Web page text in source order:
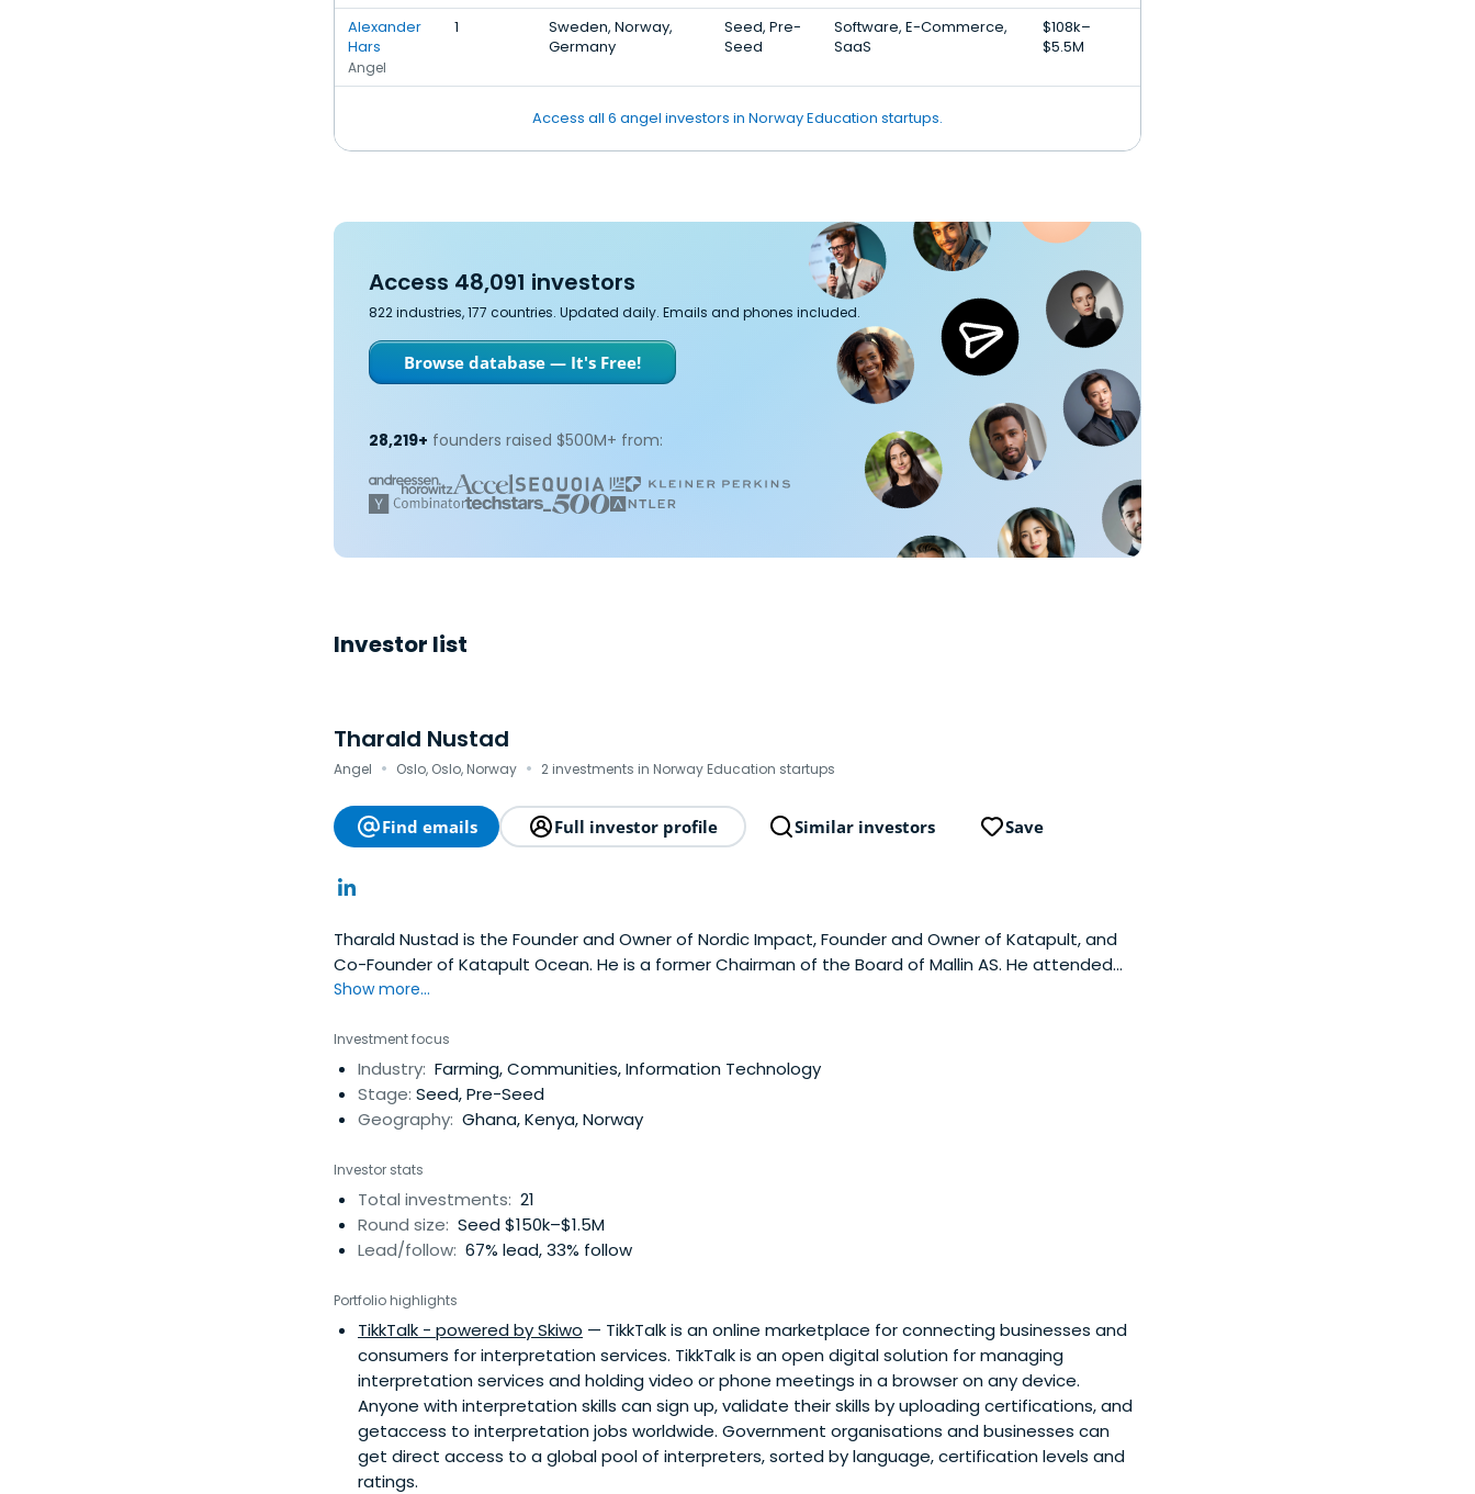
Alexander
Hars
Angel
1
Sweden, Norway,
Germany
Seed, Pre-
Seed
Software, E-Commerce,
SaaS
$108k–
$5.5M
Access all 6 angel investors in Norway Education startups.
Access 48,091 investors
822 industries, 177 countries. Updated daily. Emails and phones included.
Browse database — It's Free!
28,219+ founders raised $500M+ from:
Investor list
Tharald Nustad
Angel · Oslo, Oslo, Norway · 2 investments in Norway Education startups
Find emails Full investor profile Similar investors Save
Tharald Nustad is the Founder and Owner of Nordic Impact, Founder and Owner of Katapult, and
Co-Founder of Katapult Ocean. He is a former Chairman of the Board of Mallin AS. He attended
Pacific Lutheran University.
Show more...
Investment focus
Industry: Farming, Communities, Information Technology
Stage: Seed, Pre-Seed
Geography: Ghana, Kenya, Norway
Investor stats
Total investments: 21
Round size: Seed $150k–$1.5M
Lead/follow: 67% lead, 33% follow
Portfolio highlights
TikkTalk - powered by Skiwo — TikkTalk is an online marketplace for connecting businesses and
consumers for interpretation services. TikkTalk is an open digital solution for managing
interpretation services and holding video or phone meetings in a browser on any device.
Anyone with interpretation skills can sign up, validate their skills by uploading certifications, and
getaccess to interpretation jobs worldwide. Government organisations and businesses can
get direct access to a global pool of interpreters, sorted by language, certification levels and
ratings.